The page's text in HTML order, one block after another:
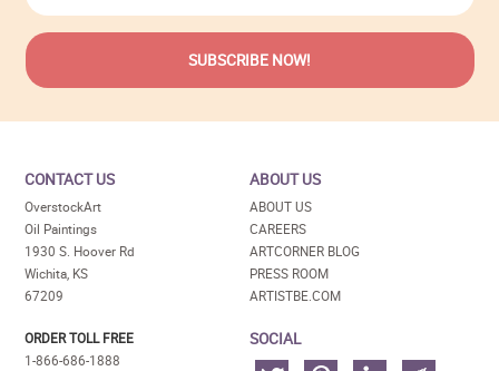
CONTACT US
OverstockArt
Oil Paintings
1930 S. Hoover Rd
Wichita, KS
67209
ORDER TOLL FREE
1-866-686-1888
ABOUT US
ABOUT US
CAREERS
ARTCORNER BLOG
PRESS ROOM
ARTISTBE.COM
SOCIAL